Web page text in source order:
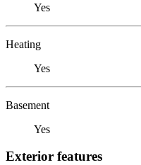
Yes
Heating
Yes
Basement
Yes
Exterior features